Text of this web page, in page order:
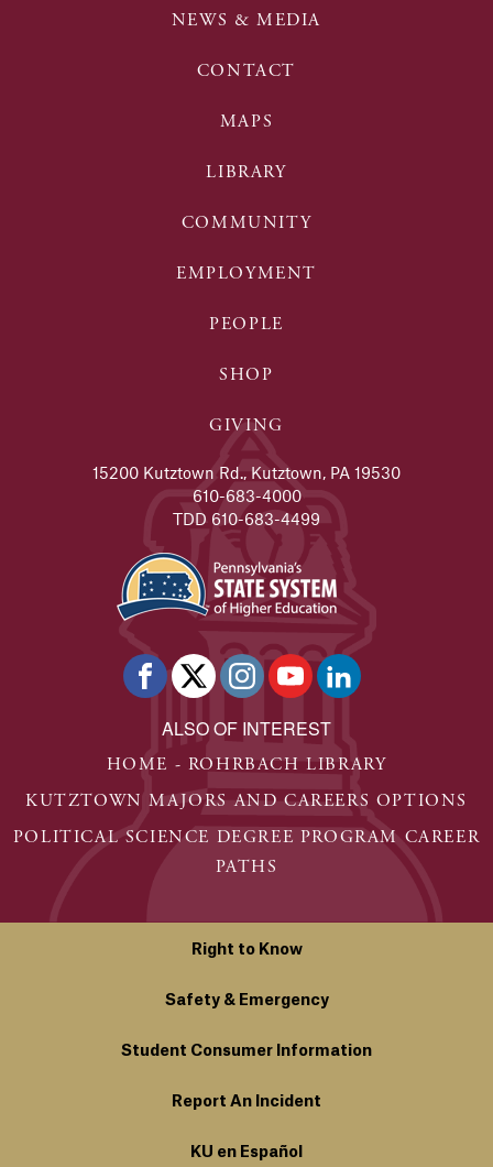
NEWS & MEDIA
CONTACT
MAPS
LIBRARY
COMMUNITY
EMPLOYMENT
PEOPLE
SHOP
GIVING
15200 Kutztown Rd., Kutztown, PA 19530
610-683-4000
TDD 610-683-4499
ALSO OF INTEREST
HOME - ROHRBACH LIBRARY
KUTZTOWN MAJORS AND CAREERS OPTIONS
POLITICAL SCIENCE DEGREE PROGRAM CAREER
PATHS
Right to Know
Safety & Emergency
Student Consumer Information
Report An Incident
KU en Español